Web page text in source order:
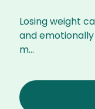
Losing weight
and
m...